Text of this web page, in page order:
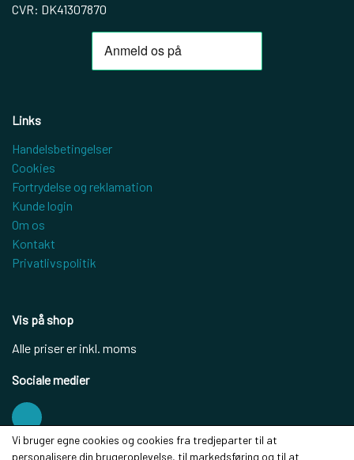
CVR: DK41307870
Links
Handelsbetingelser
Cookies
Fortrydelse og reklamation
Kunde login
Om os
Kontakt
Privatlivspolitik
Vis på shop
Alle priser er inkl. moms
Sociale medier
Vi bruger egne cookies og cookies fra tredjeparter til at
personalisere din brugeroplevelse, til markedsføring og til at